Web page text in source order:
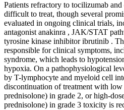
Patients refractory to tocilizumab and
difficult to treat, though several
evaluated in ongoing clinical trials,
antagonist anakinra , JAK/STAT
tyrosine kinase inhibitor ibrutinib .
responsible for clinical symptoms,
syndrome, which leads to
hypoxia. On a pathophysiological
by T-lymphocyte and myeloid cell
discontinuation of treatment with
prednisolone) in grade 2, or high-
prednisolone) in grade 3 toxicity is